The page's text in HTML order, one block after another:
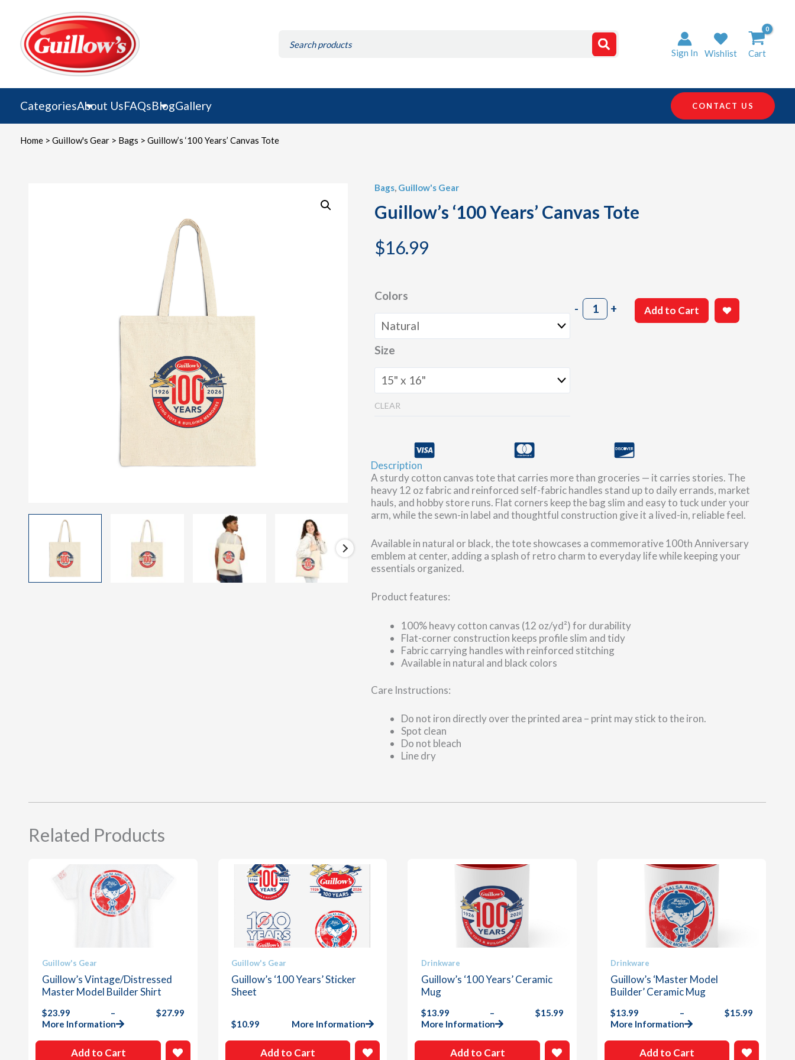
content
for:
Sign In Wishlist Cart
CategoriesAbout UsFAQsBlogGallery CONTACT US
Home> Guillow's Gear> Bags > Guillow’s ‘100 Years’ Canvas Tote
Bags, Guillow's Gear
Guillow’s ‘100 Years’ Canvas Tote
$16.99
Colors
Size
CLEAR
-Guillow's
'100
+ Add to Cart
Description
A sturdy cotton canvas tote that carries more than groceries — it carries stories. The
heavy 12 oz fabric and reinforced self-fabric handles stand up to daily errands, market
hauls, and hobby store runs. Flat corners keep the bag slim and easy to tuck under your
arm, while the sewn-in label and thoughtful construction give it a lived-in, reliable feel.
Available in natural or black, the tote showcases a commemorative 100th Anniversary
emblem at center, adding a splash of retro charm to everyday life while keeping your
essentials organized.
Product features:
100% heavy cotton canvas (12 oz/yd²) for durability
Flat-corner construction keeps profile slim and tidy
Fabric carrying handles with reinforced stitching
Available in natural and black colors
Care Instructions:
Do not iron directly over the printed area – print may stick to the iron.
Spot clean
Do not bleach
Line dry
Related Products
Guillow's Gear
Guillow’s Vintage/Distressed
Master Model Builder Shirt
$23.99 – $27.99
Price
through
More Information
Add to Cart
This
product
has
multiple
variants.
options
Guillow's Gear
Guillow’s ‘100 Years’ Sticker
Sheet
$10.99 More Information
Add to Cart
This
product
has
variants.
The
options
Drinkware
Guillow’s ‘100 Years’ Ceramic
Mug
$13.99 – $15.99
Price
through
More Information
Add to Cart
This
product
has
multiple
variants.
options
Drinkware
Guillow’s ‘Master Model
Builder’ Ceramic Mug
$13.99 – $15.99
Price
through
More Information
Add to Cart
This
product
has
multiple
variants.
options